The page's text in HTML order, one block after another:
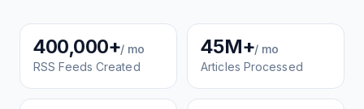
400,000+/ mo
RSS Feeds Created
45M+/ mo
Articles Processed